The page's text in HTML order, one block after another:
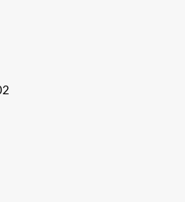
Room
Let’s start with a story that your
get everyone up and moving
it all stick. We’re saving a